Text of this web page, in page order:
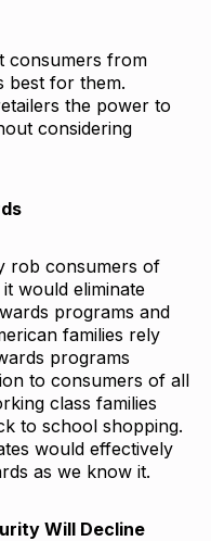
consumers from
best for them.
the power to
considering
rob consumers of
would eliminate
programs and
families rely
programs
to consumers of all
class families
to school shopping.
would effectively
as we know it.
Will Decline